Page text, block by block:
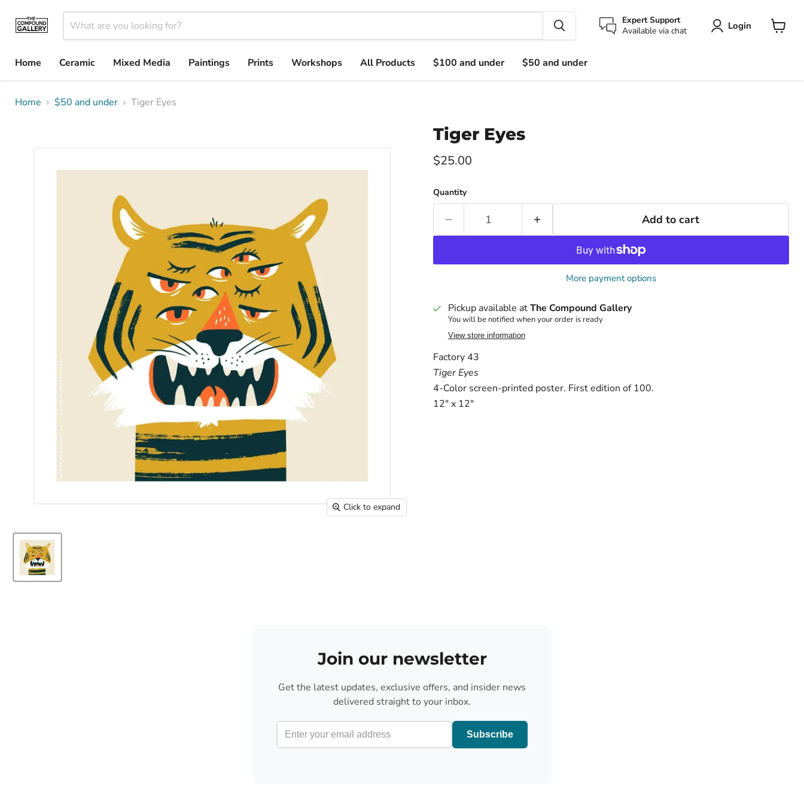
Expert Support
Available via chat
Login
Home
Ceramic Mixed Media Paintings Prints Workshops All Products $100 and under $50 and under
Home $50 and under Tiger Eyes
Click to expand
Tiger Eyes
Current price
$25.00
Quantity
Add to cart
More payment options
Pickup available atThe Compound Gallery
You will be notified when your order is ready
View store information
Factory 43
Tiger Eyes
4-Color screen-printed poster. First edition of 100.
12" x 12"
Join our newsletter
Get the latest updates, exclusive offers, and insider news
delivered straight to your inbox.
Subscribe